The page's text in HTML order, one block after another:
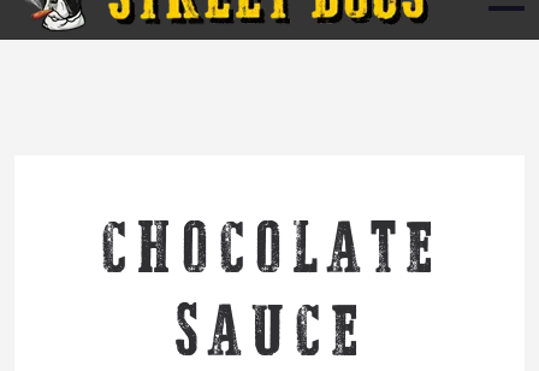
CHOCOLATE
SAUCE